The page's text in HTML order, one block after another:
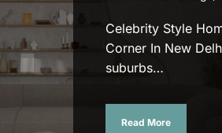
Celebrity Style
Corner In New
suburbs…
Read More